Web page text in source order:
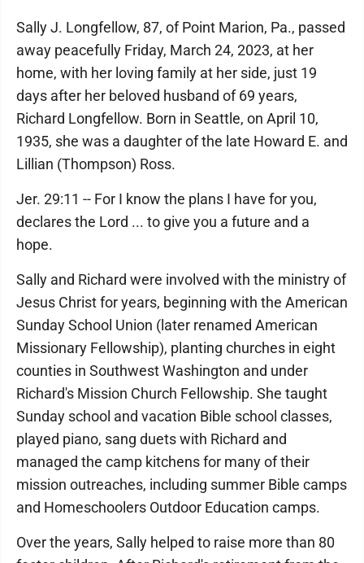
Sally J. Longfellow, 87, of Point Marion, Pa., passed
away peacefully Friday, March 24, 2023, at her
home, with her loving family at her side, just 19
days after her beloved husband of 69 years,
Richard Longfellow. Born in Seattle, on April 10,
1935, she was a daughter of the late Howard E. and
Lillian (Thompson) Ross.
Jer. 29:11 -- For I know the plans I have for you,
declares the Lord ... to give you a future and a
hope.
Sally and Richard were involved with the ministry of
Jesus Christ for years, beginning with the American
Sunday School Union (later renamed American
Missionary Fellowship), planting churches in eight
counties in Southwest Washington and under
Richard's Mission Church Fellowship. She taught
Sunday school and vacation Bible school classes,
played piano, sang duets with Richard and
managed the camp kitchens for many of their
mission outreaches, including summer Bible camps
and Homeschoolers Outdoor Education camps.
Over the years, Sally helped to raise more than 80